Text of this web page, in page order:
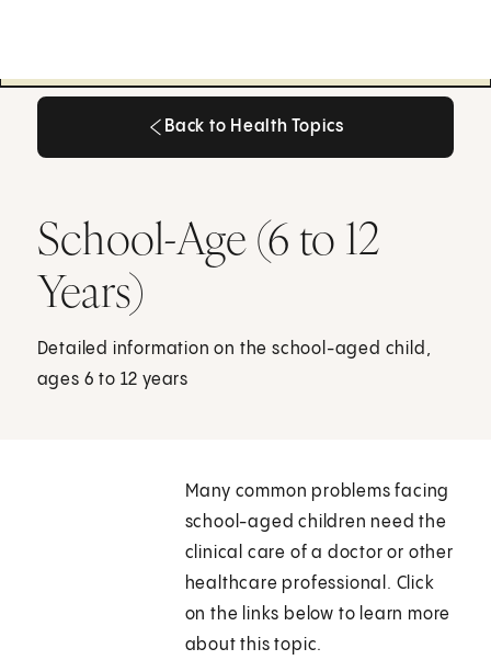
Back to Health Topics
School-Age (6 to 12
Years)
Detailed information on the school-aged child,
ages 6 to 12 years
Many common problems facing
school-aged children need the
clinical care of a doctor or other
healthcare professional. Click
on the links below to learn more
about this topic.